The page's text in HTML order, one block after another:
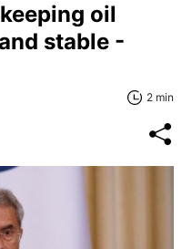
oil
stable -
2 min